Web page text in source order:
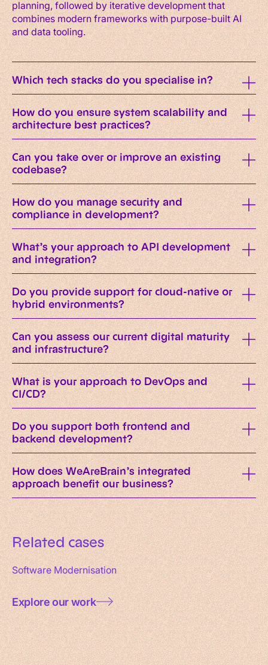
planning, followed by iterative development that
combines modern frameworks with purpose-built AI
and data tooling.
Which tech stacks do you specialise in?
How do you ensure system scalability and
architecture best practices?
Can you take over or improve an existing
codebase?
How do you manage security and
compliance in development?
What’s your approach to API development
and integration?
Do you provide support for cloud-native or
hybrid environments?
Can you assess our current digital maturity
and infrastructure?
What is your approach to DevOps and
CI/CD?
Do you support both frontend and
backend development?
How does WeAreBrain’s integrated
approach benefit our business?
Related cases
Software Modernisation
Explore our work
Consolidating 18 websites into one
domain
Full-